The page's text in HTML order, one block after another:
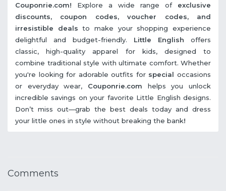
Couponrie.com! Explore a wide range of exclusive
discounts, coupon codes, voucher codes, and
irresistible deals to make your shopping experience
delightful and budget-friendly. Little English offers
classic, high-quality apparel for kids, designed to
combine traditional style with ultimate comfort. Whether
you're looking for adorable outfits for special occasions
or everyday wear, Couponrie.com helps you unlock
incredible savings on your favorite Little English designs.
Don’t miss out—grab the best deals today and dress
your little ones in style without breaking the bank!
Comments